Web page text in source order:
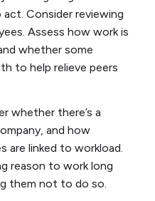
Consider reviewing
Assess how work is
whether some
to help relieve peers
whether there’s a
and how
are linked to workload.
reason to work long
them not to do so.